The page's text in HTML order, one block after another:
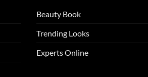
Beauty Book
Trending Looks
Experts Online